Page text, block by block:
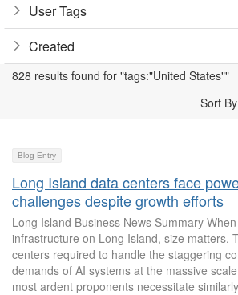
User Tags
Created
828 results found for "tags:"United States""
Sort
Blog Entry
Long Island data centers face
challenges despite growth efforts
Long Island Business News Summary
infrastructure on Long Island, size matters.
centers required to handle the staggering
demands of AI systems at the massive
most ardent proponents necessitate